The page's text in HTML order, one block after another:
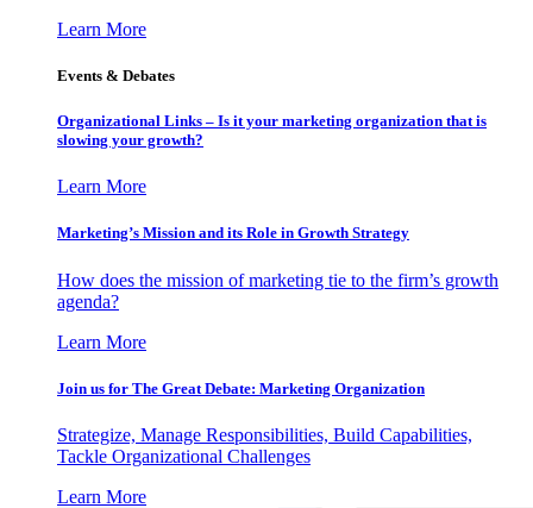
Learn More
Events & Debates
Organizational Links – Is it your marketing organization that is
slowing your growth?
Learn More
Marketing’s Mission and its Role in Growth Strategy
How does the mission of marketing tie to the firm’s growth
agenda?
Learn More
Join us for The Great Debate: Marketing Organization
Strategize, Manage Responsibilities, Build Capabilities,
Tackle Organizational Challenges
Learn More